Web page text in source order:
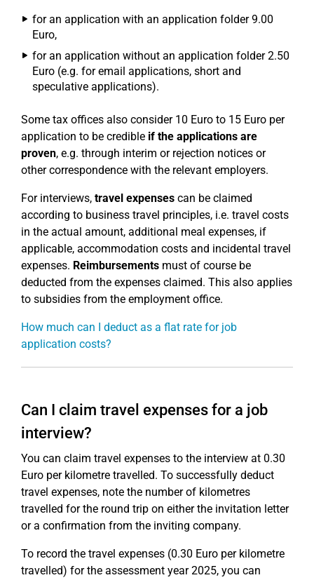
for an application with an application folder 9.00
Euro,
for an application without an application folder 2.50
Euro (e.g. for email applications, short and
speculative applications).
Some tax offices also consider 10 Euro to 15 Euro per
application to be credible if the applications are
proven, e.g. through interim or rejection notices or
other correspondence with the relevant employers.
For interviews, travel expenses can be claimed
according to business travel principles, i.e. travel costs
in the actual amount, additional meal expenses, if
applicable, accommodation costs and incidental travel
expenses. Reimbursements must of course be
deducted from the expenses claimed. This also applies
to subsidies from the employment office.
How much can I deduct as a flat rate for job
application costs?
Can I claim travel expenses for a job
interview?
You can claim travel expenses to the interview at 0.30
Euro per kilometre travelled. To successfully deduct
travel expenses, note the number of kilometres
travelled for the round trip on either the invitation letter
or a confirmation from the inviting company.
To record the travel expenses (0.30 Euro per kilometre
travelled) for the assessment year 2025, you can